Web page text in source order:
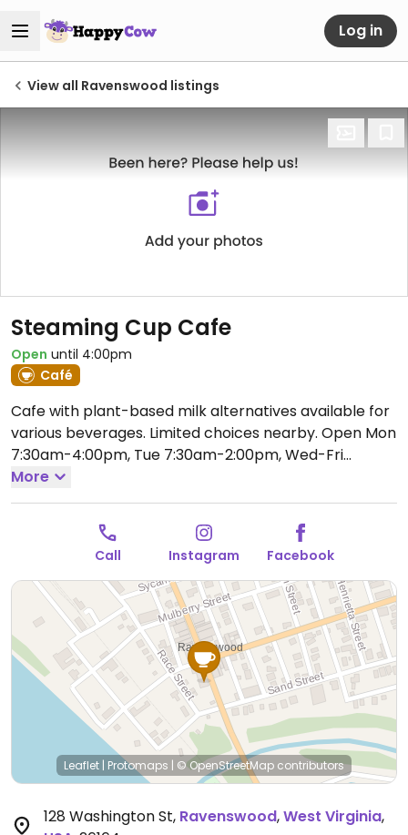
Log in
View all Ravenswood listings
Steaming Cup Cafe
Open until 4:00pm
Café
Cafe with plant-based milk alternatives available for
various beverages. Limited choices nearby. Open Mon
7:30am-4:00pm, Tue 7:30am-2:00pm, Wed-Fri
7:30am-4:00pm, Sat 8:30am-3:00pm.
More
Call Instagram Facebook
Leaflet | Protomaps | © OpenStreetMap contributors
128 Washington St, Ravenswood,West Virginia,